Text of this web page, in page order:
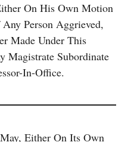
On His Own Motion
Person Aggrieved,
Made Under This
Magistrate Subordinate
In-Office.
Either On Its Own